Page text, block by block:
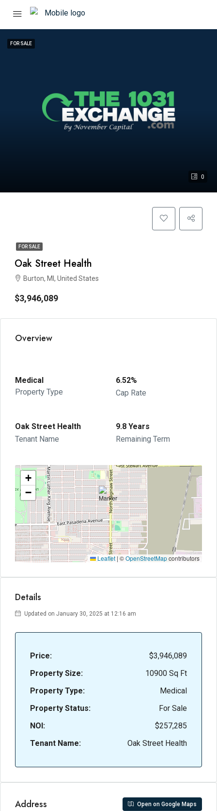
0
FOR SALE
FOR SALE
Oak Street Health
Burton, MI, United States
$3,946,089
Overview
Medical
Property Type
6.52%
Cap Rate
Oak Street Health
Tenant Name
9.8 Years
Remaining Term
+
−
Leaflet | ©OpenStreetMapcontributors
Details
Updated on January 30, 2025 at 12:16 am
Price:
$3,946,089
Property Size:
10900 Sq Ft
Property Type:
Medical
Property Status:
For Sale
NOI:
$257,285
Tenant Name:
Oak Street Health
Address Open on Google Maps